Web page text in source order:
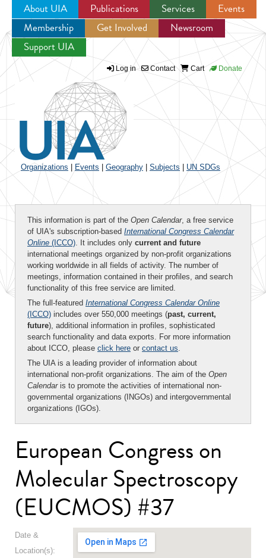
Jump to navigation
About UIA Publications Services
Events
Membership
Get Involved
Newsroom
Support UIA
Log in Contact Cart Donate
Organizations Events Geography Subjects UN SDGs
This information is part of the Open Calendar, a free service
of UIA's subscription-based International Congress Calendar
Online (ICCO). It includes only current and future
international meetings organized by non-profit organizations
working worldwide in all fields of activity. The number of
meetings, information contained in their profiles, and search
functionality of this free service are limited.
The full-featured International Congress Calendar Online
(ICCO) includes over 550,000 meetings (past, current,
future), additional information in profiles, sophisticated
search functionality and data exports. For more information
about ICCO, please click here or contact us.
The UIA is a leading provider of information about
international non-profit organizations. The aim of the Open
Calendaris to promote the activities of international non-
governmental organizations (INGOs) and intergovernmental
organizations (IGOs).
European Congress on
Molecular Spectroscopy
(EUCMOS) #37
Date &
Location(s):